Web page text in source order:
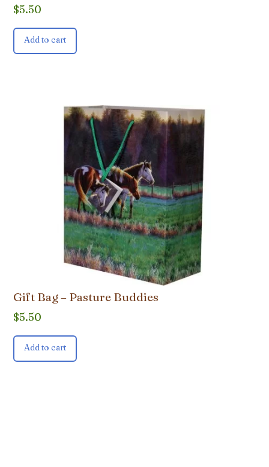
$5.50
Add to cart
Gift Bag – Pasture Buddies
$5.50
Add to cart